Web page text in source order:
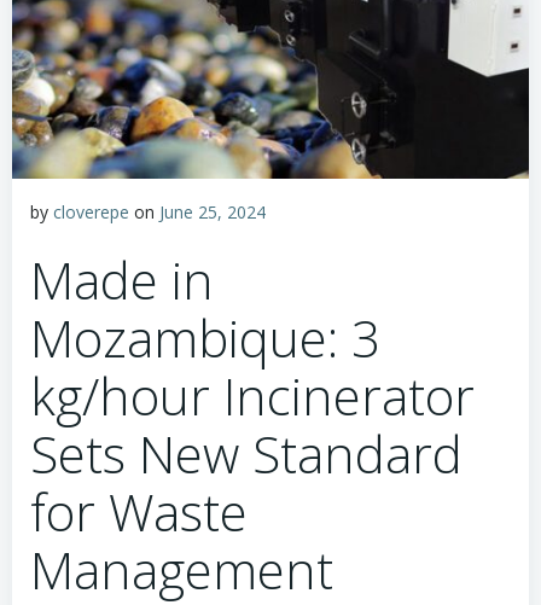
by cloverepe on June 25, 2024
Made in
Mozambique: 3
kg/hour Incinerator
Sets New Standard
for Waste
Management